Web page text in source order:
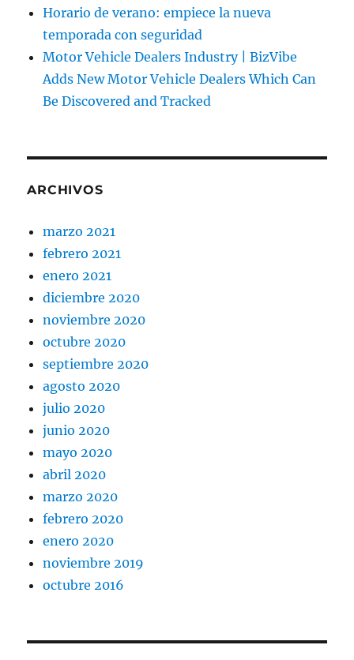
Horario de verano: empiece la nueva
temporada con seguridad
Motor Vehicle Dealers Industry | BizVibe
Adds New Motor Vehicle Dealers Which Can
Be Discovered and Tracked
ARCHIVOS
marzo 2021
febrero 2021
enero 2021
diciembre 2020
noviembre 2020
octubre 2020
septiembre 2020
agosto 2020
julio 2020
junio 2020
mayo 2020
abril 2020
marzo 2020
febrero 2020
enero 2020
noviembre 2019
octubre 2016